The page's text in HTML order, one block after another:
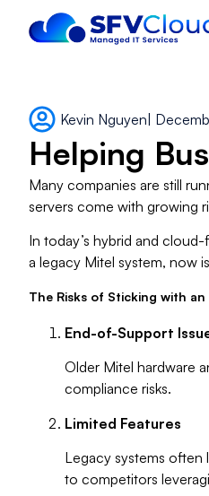
Kevin Nguyen
Helping
Many companies are still
servers come with growing
In today’s hybrid and
a legacy Mitel system, now
The Risks of Sticking with
End-of-Support
Older Mitel hardware
compliance risks.
Limited Features
Legacy systems often
to competitors